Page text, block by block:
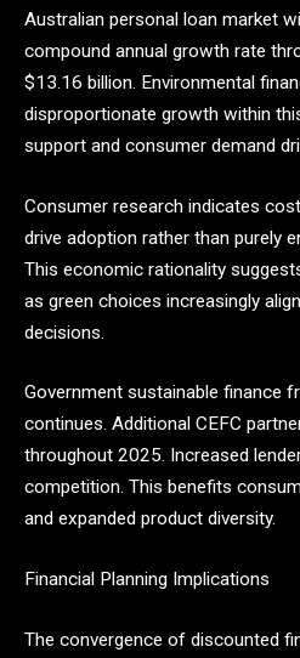
Australian personal loan market
compound annual growth rate
$13.16 billion. Environmental
disproportionate growth within
support and consumer demand
Consumer research indicates
drive adoption rather than purely
This economic rationality
as green choices increasingly
decisions.
Government sustainable finance
continues. Additional CEFC
throughout 2025. Increased
competition. This benefits
and expanded product diversity.
Financial Planning Implications
The convergence of discounted